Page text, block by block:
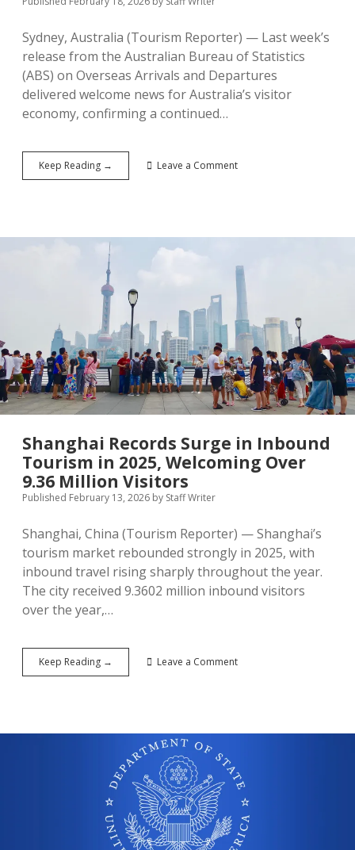
Sydney, Australia (Tourism Reporter) — Last week’s
release from the Australian Bureau of Statistics
(ABS) on Overseas Arrivals and Departures
delivered welcome news for Australia’s visitor
economy, confirming a continued…
Keep Reading → Australia’s
Inbound
in
Shows
Nearly
Million
Visitors
and
Double-
Digit
Growth
Key
Markets
Leave a Comment
Shanghai Records Surge in Inbound
Tourism in 2025, Welcoming Over
9.36 Million Visitors
Published February 13, 2026 by Staff Writer
Shanghai, China (Tourism Reporter) — Shanghai’s
tourism market rebounded strongly in 2025, with
inbound travel rising sharply throughout the year.
The city received 9.3602 million inbound visitors
over the year,…
Keep Reading → Shanghai
Records
Tourism
2025,
Welcoming
Over
9.36
Million
Visitors
Leave a Comment